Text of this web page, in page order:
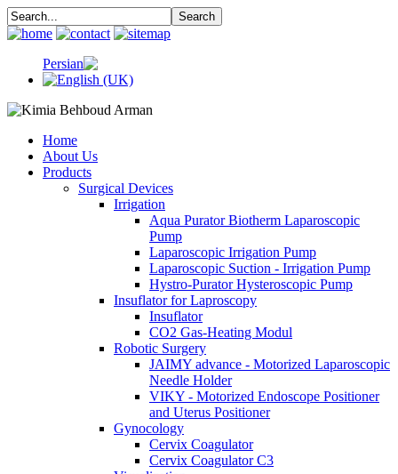
Home
About Us
Products
Surgical Devices
Irrigation
Aqua Purator Biotherm Laparoscopic
Pump
Laparoscopic Irrigation Pump
Laparoscopic Suction - Irrigation Pump
Hystro-Purator Hysteroscopic Pump
Insuflator for Laproscopy
Insuflator
CO2 Gas-Heating Modul
Robotic Surgery
JAIMY advance - Motorized Laparoscopic
Needle Holder
VIKY - Motorized Endoscope Positioner
and Uterus Positioner
Gynocology
Cervix Coagulator
Cervix Coagulator C3